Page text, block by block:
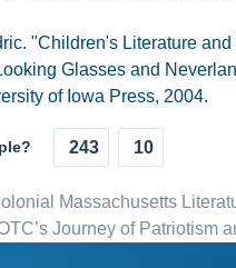
"Children's Literature
Glasses and
of Iowa Press, 2004.
243 10
Massachusetts
Journey of Patriotism